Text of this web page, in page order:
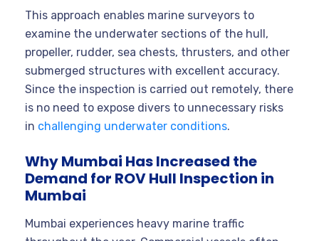
This approach enables marine surveyors to
examine the underwater sections of the hull,
propeller, rudder, sea chests, thrusters, and other
submerged structures with excellent accuracy.
Since the inspection is carried out remotely, there
is no need to expose divers to unnecessary risks
in challenging underwater conditions.
Why Mumbai Has Increased the
Demand for ROV Hull Inspection in
Mumbai
Mumbai experiences heavy marine traffic